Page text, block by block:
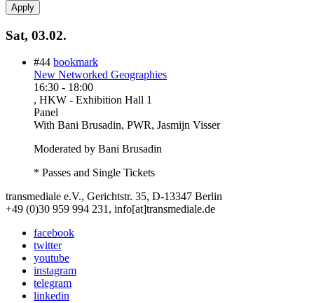
Sat, 03.02.
#44 bookmark
New Networked Geographies
16:30 - 18:00
, HKW - Exhibition Hall 1
Panel
With Bani Brusadin, PWR, Jasmijn Visser
Moderated by Bani Brusadin
* Passes and Single Tickets
transmediale e.V., Gerichtstr. 35, D-13347 Berlin
+49 (0)30 959 994 231, info[at]transmediale.de
facebook
twitter
youtube
instagram
telegram
linkedin